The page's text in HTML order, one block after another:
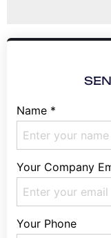
Name *
Your Company
Your Phone